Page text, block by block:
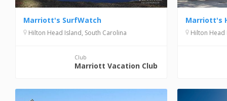
Marriott's SurfWatch
Hilton Head Island, South Carolina
Club
Marriott Vacation Club
Marriott's
Hilton Head